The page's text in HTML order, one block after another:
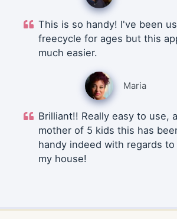
This is so handy! I've been
freecycle for ages but this
much easier.
Maria
Brilliant!! Really easy to use,
mother of 5 kids this has
handy indeed with regards
my house!